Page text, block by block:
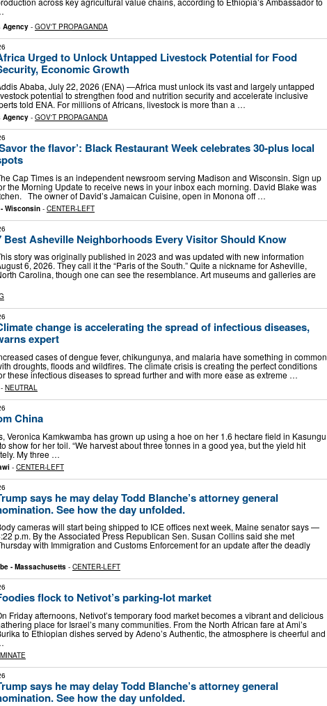
Agency - GOV'T PROPAGANDA
Urged to Unlock Untapped Livestock Potential for Food
Economic Growth
Ababa, July 22, 2026 (ENA) —Africa must unlock its vast and largely untapped
potential to strengthen food and nutrition security and accelerate inclusive
told ENA. For millions of Africans, livestock is more than a …
Agency - GOV'T PROPAGANDA
the flavor’: Black Restaurant Week celebrates 30-plus local
Cap Times is an independent newsroom serving Madison and Wisconsin. Sign up
the Morning Update to receive news in your inbox each morning. David Blake was
The owner of David’s Jamaican Cuisine, open in Monona off …
Wisconsin - CENTER-LEFT
Best Asheville Neighborhoods Every Visitor Should Know
story was originally published in 2023 and was updated with new information
6, 2026. They call it the “Paris of the South.” Quite a nickname for Asheville,
Carolina, though one can see the resemblance. Art museums and galleries are
change is accelerating the spread of infectious diseases,
expert
cases of dengue fever, chikungunya, and malaria have something in common
droughts, floods and wildfires. The climate crisis is creating the perfect conditions
these infectious diseases to spread further and with more ease as extreme …
- NEUTRAL
China
Veronica Kamkwamba has grown up using a hoe on her 1.6 hectare field in Kasungu
show for her toil. “We harvest about three tonnes in a good yea, but the yield hit
My three …
- CENTER-LEFT
says he may delay Todd Blanche’s attorney general
See how the day unfolded.
cameras will start being shipped to ICE offices next week, Maine senator says —
p.m. By the Associated Press Republican Sen. Susan Collins said she met
with Immigration and Customs Enforcement for an update after the deadly
- Massachusetts - CENTER-LEFT
flock to Netivot’s parking-lot market
Friday afternoons, Netivot’s temporary food market becomes a vibrant and delicious
place for Israel’s many communities. From the North African fare at Ami’s
to Ethiopian dishes served by Adeno’s Authentic, the atmosphere is cheerful and
says he may delay Todd Blanche’s attorney general
See how the day unfolded.